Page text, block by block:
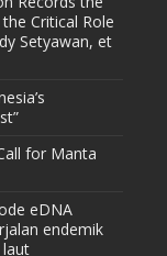
Critical Role
Setyawan, et
for Manta
eDNA
endemik
laut